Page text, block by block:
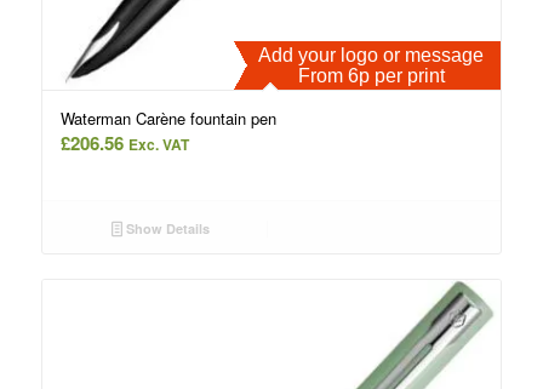
Add your logo or message
From 6p per print
Waterman Carène fountain pen
£206.56 Exc. VAT
Show Details